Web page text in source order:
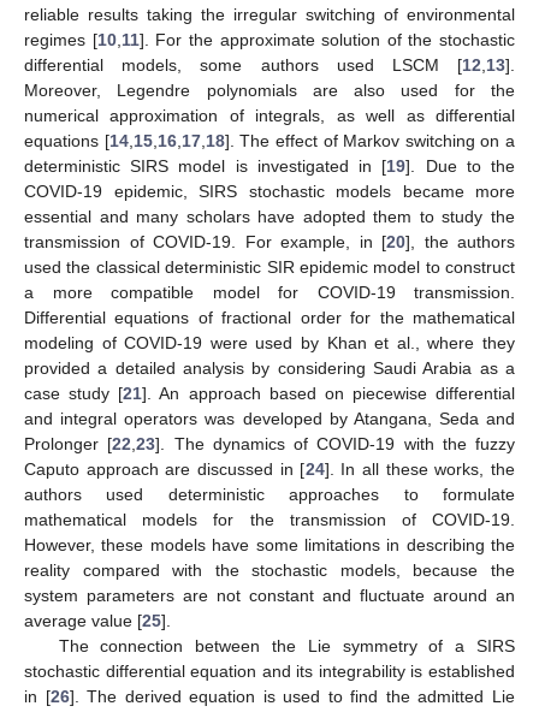
reliable results taking the irregular switching of environmental
regimes [10, 11]. For the approximate solution of the stochastic
differential models, some authors used LSCM [12 13].
Moreover, Legendre polynomials are also used for the
numerical approximation of integrals, as well as differential
equations [14, 15, 16, 17, 18]. The effect of Markov switching on a
deterministic SIRS model is investigated in [19]. Due to the
COVID-19 epidemic, SIRS stochastic models became more
essential and many scholars have adopted them to study the
transmission of COVID-19. For example, in [20], the authors
used the classical deterministic SIR epidemic model to construct
a more compatible model for COVID-19 transmission.
Differential equations of fractional order for the mathematical
modeling of COVID-19 were used by Khan et al., where they
provided a detailed analysis by considering Saudi Arabia as a
case study [21]. An approach based on piecewise differential
and integral operators was developed by Atangana, Seda and
Prolonger [22 ,23]. The dynamics of COVID-19 with the fuzzy
Caputo approach are discussed in [24]. In all these works, the
authors used deterministic approaches to formulate
mathematical models for the transmission of COVID-19.
However, these models have some limitations in describing the
reality compared with the stochastic models, because the
system parameters are not constant and fluctuate around an
average value [25].
The connection between the Lie symmetry of a SIRS
stochastic differential equation and its integrability is established
in [26]. The derived equation is used to find the admitted Lie